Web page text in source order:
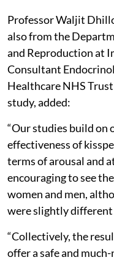
Professor Waljit
also from the
and Reproduction at
Consultant
Healthcare NHS
study, added:
“Our studies build on
effectiveness of
terms of arousal and
encouraging to see
women and men,
were slightly different
“Collectively, the
offer a safe and